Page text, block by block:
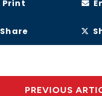
Print
Share
PREVIOUS